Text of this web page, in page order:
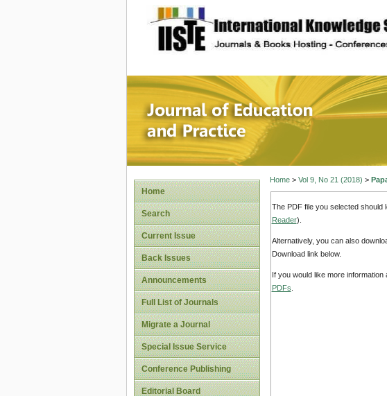
site description
Journal of
Home
Search
Current Issue
Back Issues
Announcements
Full List of Journals
Migrate a Journal
Special Issue Service
Conference Publishing
Editorial Board
Home> Vol 9, No 21 (2018) >
The PDF file you selected should
Reader).
Alternatively, you can also
Download link below.
If you would like more
PDFs